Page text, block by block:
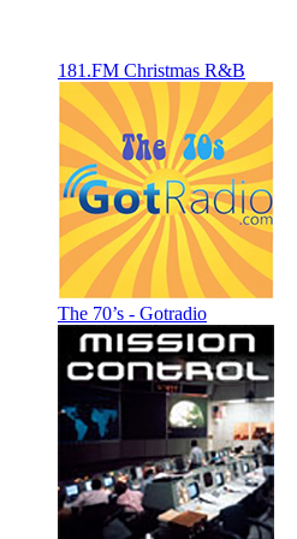
181.FM Christmas R&B
The 70’s - Gotradio